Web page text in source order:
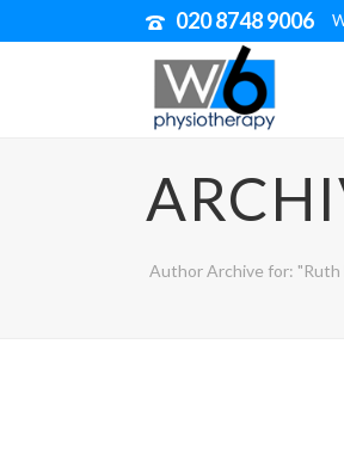
020 8748 9006
Author Archive for: "Ruth